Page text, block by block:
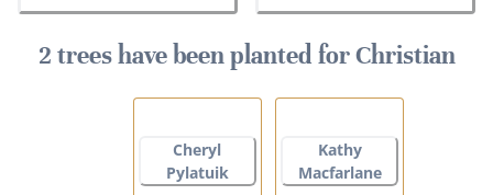
2 trees have been planted for Christian
Cheryl
Pylatuik
Kathy
Macfarlane